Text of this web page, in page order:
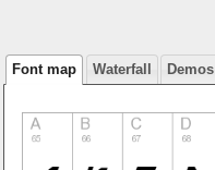
Font map Waterfall Demos